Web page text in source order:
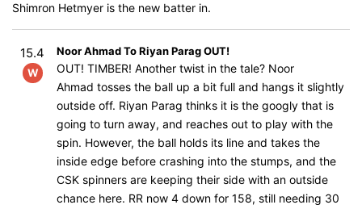
Shimron Hetmyer is the new batter in.
15.4
W
Noor Ahmad To Riyan Parag OUT!
OUT! TIMBER! Another twist in the tale? Noor
Ahmad tosses the ball up a bit full and hangs it slightly
outside off. Riyan Parag thinks it is the googly that is
going to turn away, and reaches out to play with the
spin. However, the ball holds its line and takes the
inside edge before crashing into the stumps, and the
CSK spinners are keeping their side with an outside
chance here. RR now 4 down for 158, still needing 30